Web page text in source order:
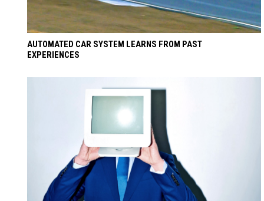
AUTOMATED CAR SYSTEM LEARNS FROM PAST
EXPERIENCES